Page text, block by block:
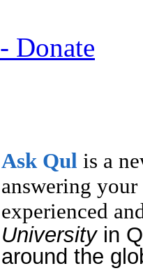
Donate
Ask Qul is a
answering
experienced
University in
around the